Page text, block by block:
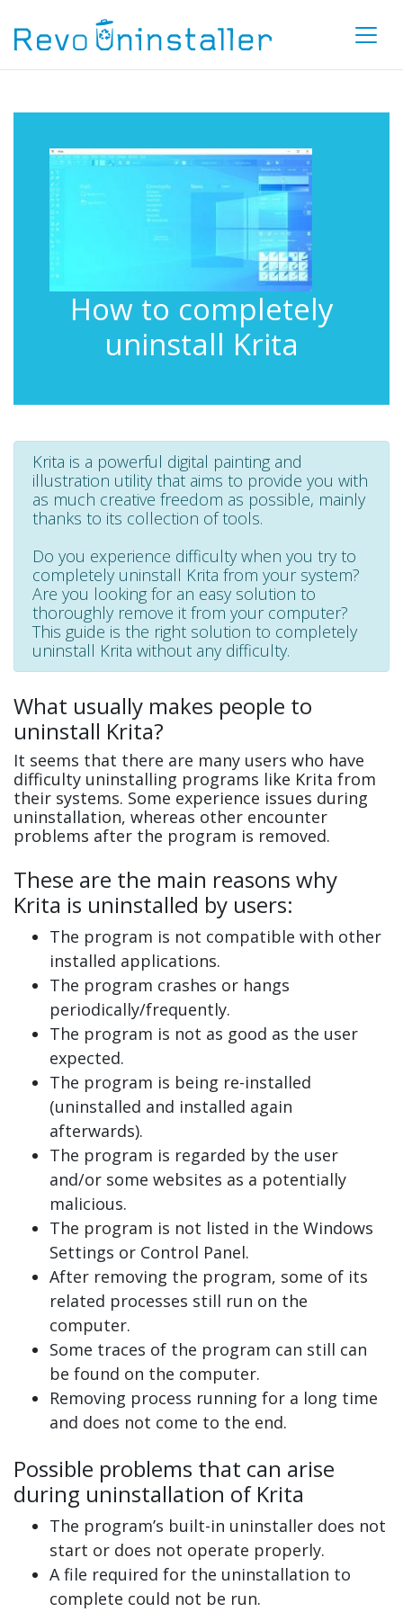
How to completely
uninstall Krita
Krita is a powerful digital painting and
illustration utility that aims to provide you with
as much creative freedom as possible, mainly
thanks to its collection of tools.
Do you experience difficulty when you try to
completely uninstall Krita from your system?
Are you looking for an easy solution to
thoroughly remove it from your computer?
This guide is the right solution to completely
uninstall Krita without any difficulty.
What usually makes people to
uninstall Krita?
It seems that there are many users who have
difficulty uninstalling programs like Krita from
their systems. Some experience issues during
uninstallation, whereas other encounter
problems after the program is removed.
These are the main reasons why
Krita is uninstalled by users:
The program is not compatible with other
installed applications.
The program crashes or hangs
periodically/frequently.
The program is not as good as the user
expected.
The program is being re-installed
(uninstalled and installed again
afterwards).
The program is regarded by the user
and/or some websites as a potentially
malicious.
The program is not listed in the Windows
Settings or Control Panel.
After removing the program, some of its
related processes still run on the
computer.
Some traces of the program can still can
be found on the computer.
Removing process running for a long time
and does not come to the end.
Possible problems that can arise
during uninstallation of Krita
The program’s built-in uninstaller does not
start or does not operate properly.
A file required for the uninstallation to
complete could not be run.